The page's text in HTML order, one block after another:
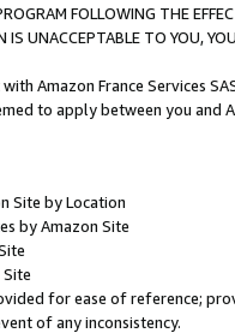
FOLLOWING THE
IS UNACCEPTABLE TO YOU,
Amazon France Services
to apply between you and
Site by Location
by Amazon Site
for ease of reference;
of any inconsistency.